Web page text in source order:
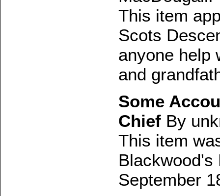
This item
Scots
anyone help
and
Some
Chief By
This item
Blackwood's
September